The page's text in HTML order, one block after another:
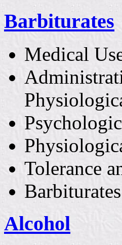
Barbiturates
Medical
Tolerance
Alcohol